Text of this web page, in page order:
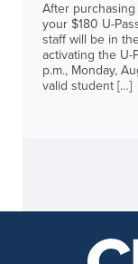
After
your $180 U-
staff will be in
activating the U-
p.m., Monday,
valid student […]